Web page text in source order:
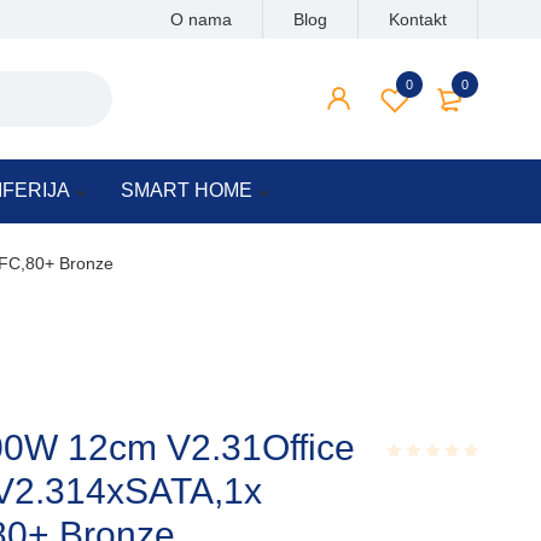
O nama Blog Kontakt
0
0
SMART HOME
Bronze
12cm V2.31Office